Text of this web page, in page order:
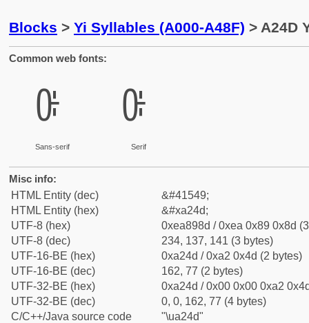
Blocks > Yi Syllables (A000-A48F) > A24D
Common web fonts:
ꉍ
Sans-serif
ꉍ
Serif
Misc info:
HTML Entity (dec)
&#41549;
HTML Entity (hex)
&#xa24d;
UTF-8 (hex)
0xea898d / 0xea 0x89 0x8d
UTF-8 (dec)
234, 137, 141 (3 bytes)
UTF-16-BE (hex)
0xa24d / 0xa2 0x4d (2 bytes)
UTF-16-BE (dec)
162, 77 (2 bytes)
UTF-32-BE (hex)
0xa24d / 0x00 0x00 0xa2
UTF-32-BE (dec)
0, 0, 162, 77 (4 bytes)
C/C++/Java source code
"\ua24d"